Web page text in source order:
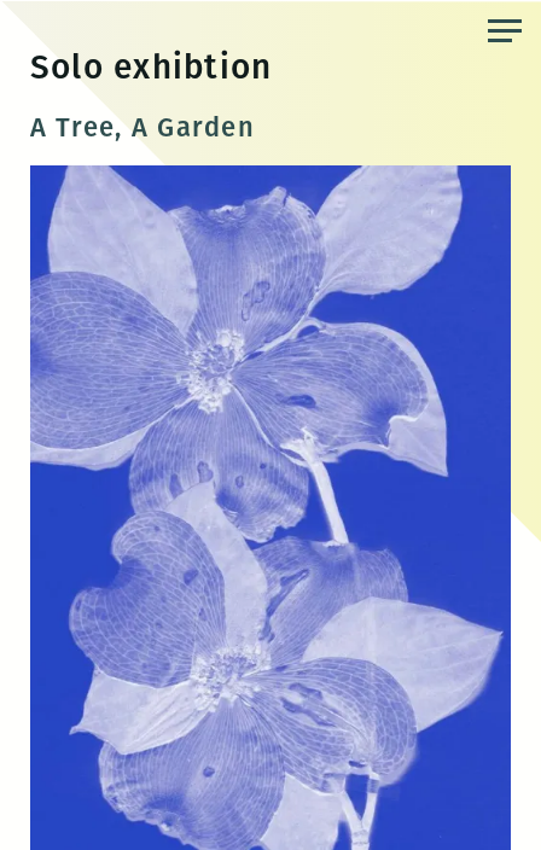
content
Solo exhibtion
A Tree, A Garden